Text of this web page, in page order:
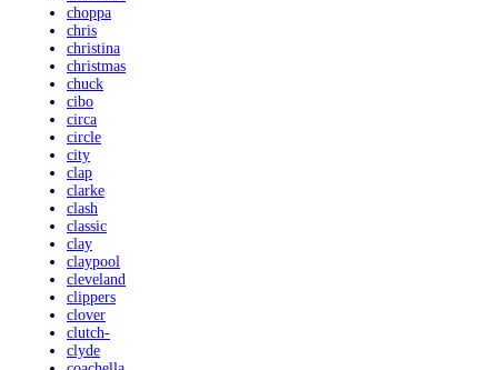
choppa
chris
christina
christmas
chuck
cibo
circa
circle
city
clap
clarke
clash
classic
clay
claypool
cleveland
clippers
clover
clutch-
clyde